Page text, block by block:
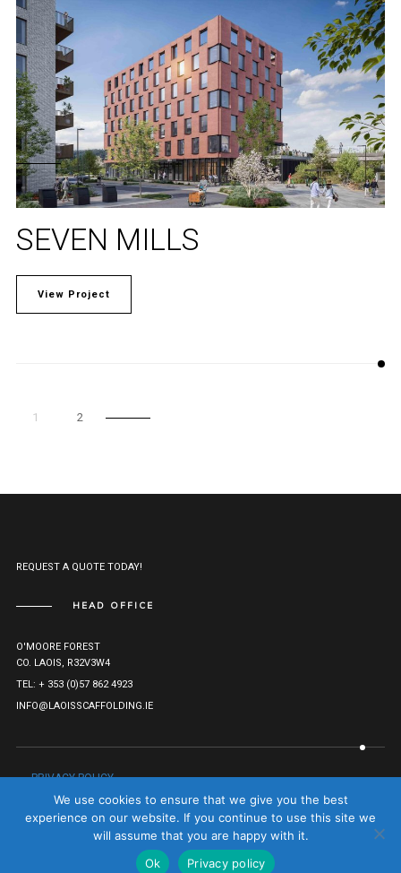
SEVEN MILLS
View Project
1 2
REQUEST A QUOTE TODAY!
HEAD OFFICE
O'MOORE FOREST
CO. LAOIS, R32V3W4
TEL: + 353 (0)57 862 4923
INFO@LAOISSCAFFOLDING.IE
PRIVACY POLICY
COMPANY REG: 527282.
TO TOP
We use cookies to ensure that we give you the best
experience on our website. If you continue to use this site we
will assume that you are happy with it.
Ok
Privacy policy